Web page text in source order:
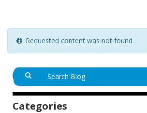
Requested content was not found
Categories